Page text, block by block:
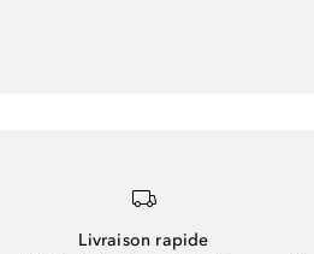
Livraison rapide